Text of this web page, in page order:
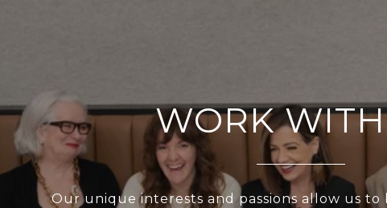
WORK
Our unique interests and passions allow us